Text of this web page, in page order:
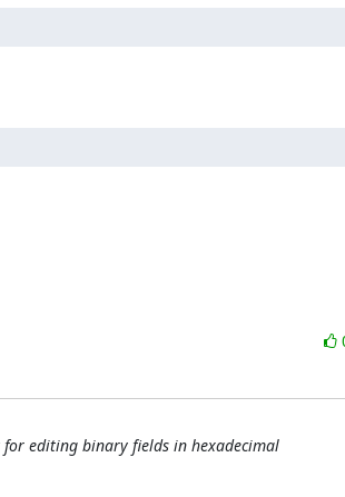
for editing binary fields in hexadecimal